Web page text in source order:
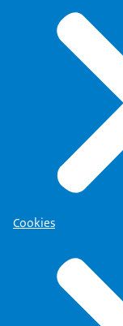
Cookies